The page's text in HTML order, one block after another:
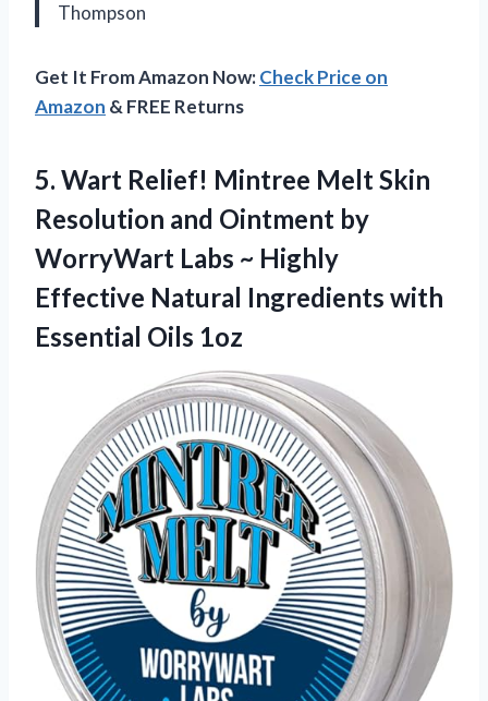
Thompson
Get It From Amazon Now:Check Price on
Amazon & FREE Returns
5. Wart Relief! Mintree Melt Skin
Resolution and Ointment by
WorryWart Labs ~ Highly
Effective Natural Ingredients with
Essential Oils 1oz